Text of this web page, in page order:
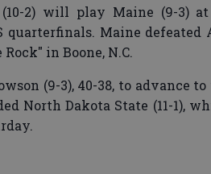
(10-2) will play Maine (9-3)
quarterfinals. Maine defeated
in Boone, N.C.
(9-3), 40-38, to
North Dakota State (11-1),